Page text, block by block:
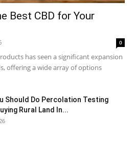
Best CBD for Your
0
has seen a significant expansion
offering a wide array of options
Should Do Percolation Testing
Rural Land In...